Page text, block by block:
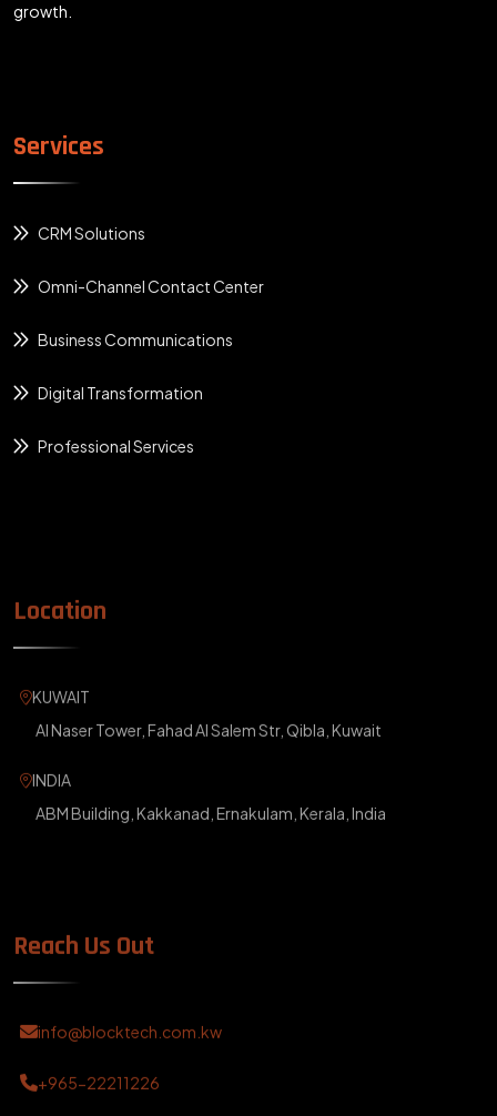
growth.
Services
CRM Solutions
Omni-Channel Contact Center
Business Communications
Digital Transformation
Professional Services
Location
KUWAIT
Al Naser Tower, Fahad Al Salem Str, Qibla, Kuwait
INDIA
ABM Building, Kakkanad, Ernakulam, Kerala, India
Reach Us Out
info@blocktech.com.kw
+965-22211226